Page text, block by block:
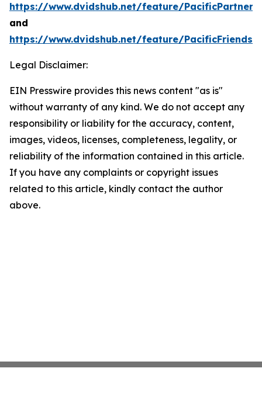
https://www.dvidshub.net/feature/
and
https://www.dvidshub.net/feature/
Legal Disclaimer:
EIN Presswire provides this news content "as is"
without warranty of any kind. We do not accept any
responsibility or liability for the accuracy, content,
images, videos, licenses, completeness, legality, or
reliability of the information contained in this article.
If you have any complaints or copyright issues
related to this article, kindly contact the author
above.